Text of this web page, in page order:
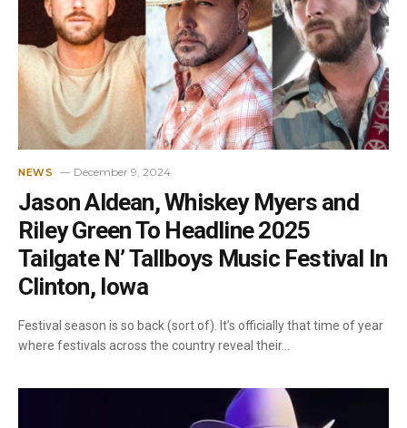
NEWS December 9, 2024
Jason Aldean, Whiskey Myers and
Riley Green To Headline 2025
Tailgate N’ Tallboys Music Festival In
Clinton, Iowa
Festival season is so back (sort of). It’s officially that time of year
where festivals across the country reveal their…